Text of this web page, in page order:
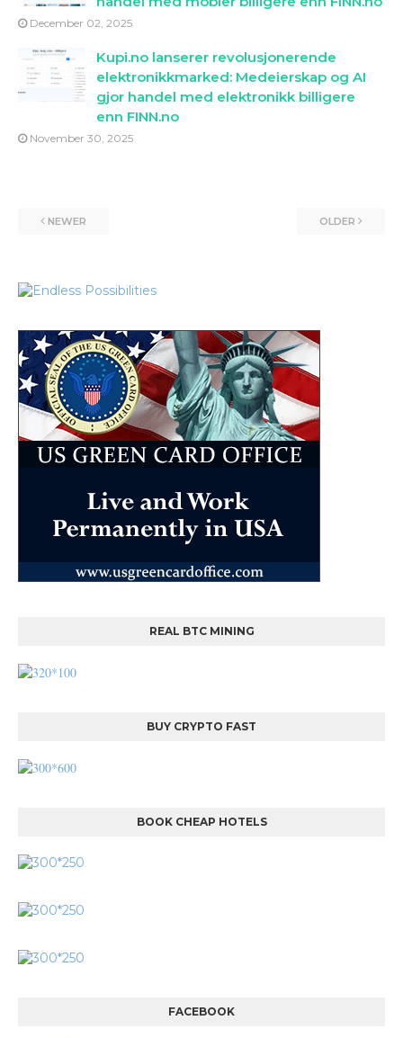
December 02, 2025
Kupi.no lanserer revolusjonerende
elektronikkmarked: Medeierskap og AI
gjor handel med elektronikk billigere
enn FINN.no
November 30, 2025
NEWER OLDER
REAL BTC MINING
BUY CRYPTO FAST
BOOK CHEAP HOTELS
FACEBOOK